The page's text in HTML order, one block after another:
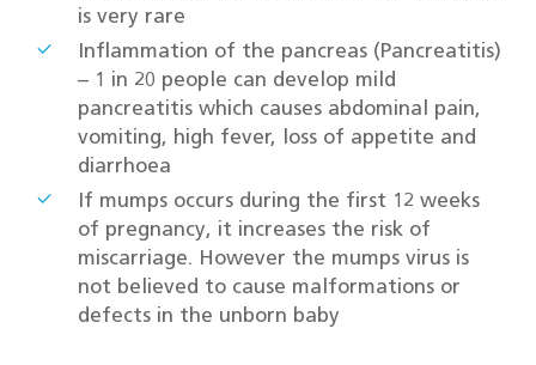
is very rare
Inflammation of the pancreas (Pancreatitis)
– 1 in 20 people can develop mild
pancreatitis which causes abdominal pain,
vomiting, high fever, loss of appetite and
diarrhoea
If mumps occurs during the first 12 weeks
of pregnancy, it increases the risk of
miscarriage. However the mumps virus is
not believed to cause malformations or
defects in the unborn baby